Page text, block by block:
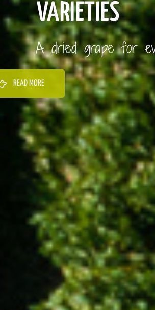
VARIETIES
A dried grape for
READ MORE